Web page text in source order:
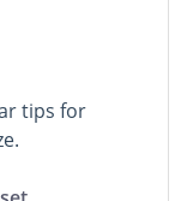
tips for